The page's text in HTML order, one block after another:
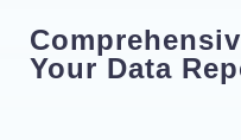
Your Data